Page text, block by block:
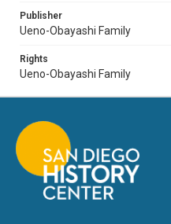
Publisher
Ueno-Obayashi Family
Rights
Ueno-Obayashi Family